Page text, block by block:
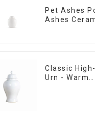
Pet Ashes
Ashes
Classic
Urn - Warm